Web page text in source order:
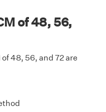
of 48, 56,
48, 56, and 72 are